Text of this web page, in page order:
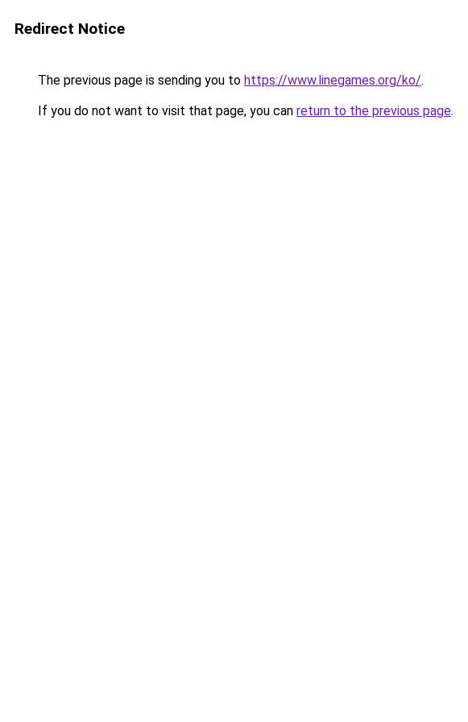
Redirect Notice
The previous page is sending you to https://www.linegames.org/ko/.
If you do not want to visit that page, you can return to the previous page.